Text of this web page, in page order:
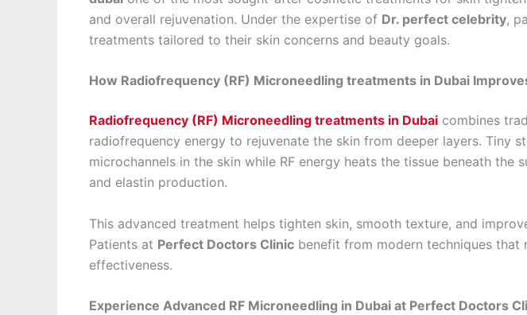
and overall rejuvenation. Under the expertise of Dr. perfect celebrity,
treatments tailored to their skin concerns and beauty goals.
How Radiofrequency (RF) Microneedling treatments in Dubai
Radiofrequency (RF) Microneedling treatments in Dubai combines
radiofrequency energy to rejuvenate the skin from deeper layers. Tiny
microchannels in the skin while RF energy heats the tissue beneath the
and elastin production.
This advanced treatment helps tighten skin, smooth texture, and
Patients at Perfect Doctors Clinic benefit from modern techniques that
effectiveness.
Experience Advanced RF Microneedling in Dubai at Perfect Doctors